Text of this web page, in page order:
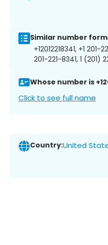
Similar number
+12012218341, +1 201-
201-221-8341, 1 (201)
Whose number is
Click to see full name
Country:United